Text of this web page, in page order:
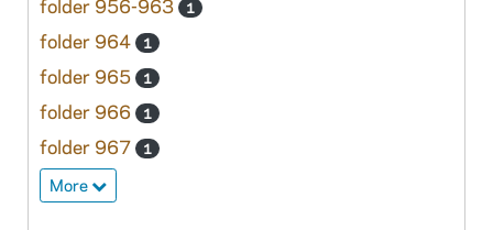
folder 956-963
1
folder 964 1
folder 965 1
folder 966 1
folder 967 1
More